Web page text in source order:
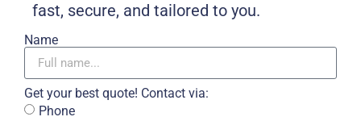
fast, secure, and tailored to you.
Name
Get your best quote! Contact via:
Phone